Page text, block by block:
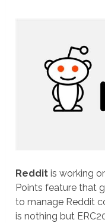
Reddit is working
Points feature that
to manage Reddit
is nothing but